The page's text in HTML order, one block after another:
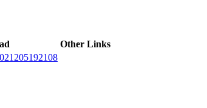
Other Links